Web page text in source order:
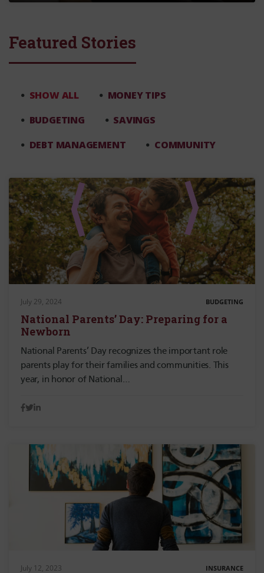
Featured Stories
SHOW ALL
MONEY TIPS
BUDGETING
SAVINGS
DEBT MANAGEMENT
COMMUNITY
July 29, 2024 BUDGETING
National Parents’ Day: Preparing for a
Newborn
National Parents’ Day recognizes the important role
parents play for their families and communities. This
year, in honor of National…
July 12, 2023 INSURANCE